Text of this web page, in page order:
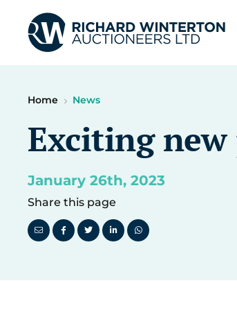
Home News
Exciting
January 26th, 2023
Share this page